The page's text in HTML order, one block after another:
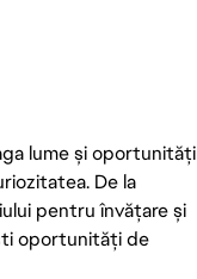
lume și oportunități
De la
pentru învățare și
oportunități de